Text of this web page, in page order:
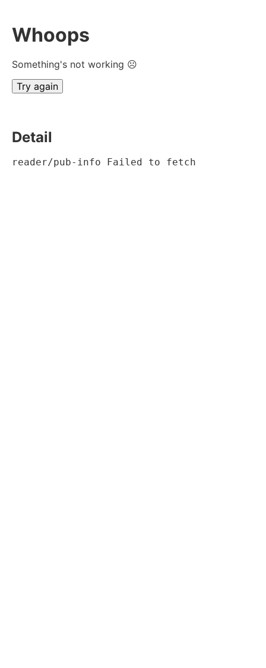
Whoops
Something's not working ☹
Try again
Detail
reader/pub-info Failed to fetch